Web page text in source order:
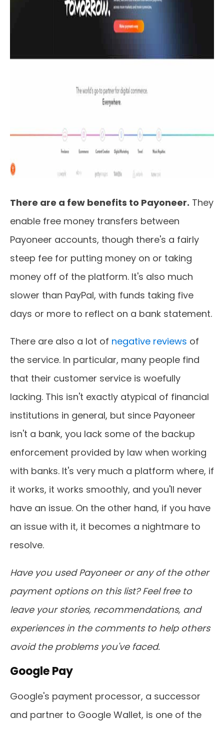
There are a few benefits to Payoneer. They
enable free money transfers between
Payoneer accounts, though there's a fairly
steep fee for putting money on or taking
money off of the platform. It's also much
slower than PayPal, with funds taking five
days or more to reflect on a bank statement.
There are also a lot of negative reviews of
the service. In particular, many people find
that their customer service is woefully
lacking. This isn't exactly atypical of financial
institutions in general, but since Payoneer
isn't a bank, you lack some of the backup
enforcement provided by law when working
with banks. It's very much a platform where, if
it works, it works smoothly, and you'll never
have an issue. On the other hand, if you have
an issue with it, it becomes a nightmare to
resolve.
Have you used Payoneer or any of the other
payment options on this list? Feel free to
leave your stories, recommendations, and
experiences in the comments to help others
avoid the problems you've faced.
Google Pay
Google's payment processor, a successor
and partner to Google Wallet, is one of the